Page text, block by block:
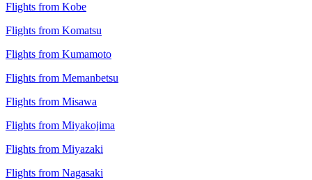
Flights from Kobe
Flights from Komatsu
Flights from Kumamoto
Flights from Memanbetsu
Flights from Misawa
Flights from Miyakojima
Flights from Miyazaki
Flights from Nagasaki